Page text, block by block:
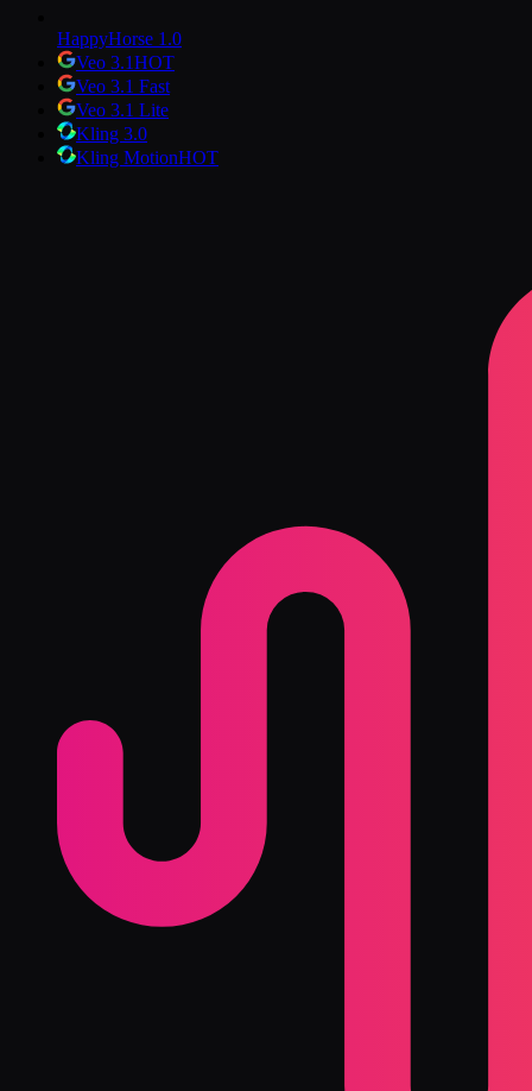
HappyHorse 1.0
Veo 3.1HOT
Veo 3.1 Fast
Veo 3.1 Lite
Kling 3.0
Kling MotionHOT